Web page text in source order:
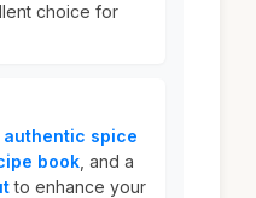
choice for
spice
book , and a
to enhance your